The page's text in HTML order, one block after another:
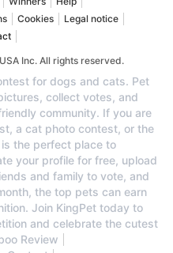
Cookies
Legal notice
Inc. All rights reserved.
for dogs and cats. Pet
collect votes, and
community. If you are
a cat photo contest, or the
the perfect place to
your profile for free, upload
and family to vote, and
the top pets can earn
Join KingPet today to
and celebrate the cutest
Review